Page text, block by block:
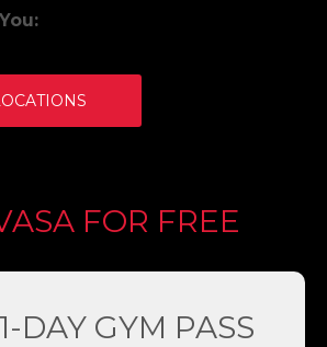
FOR FREE
DAY GYM PASS